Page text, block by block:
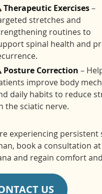
Therapeutic Exercises–
stretches and
routines to
spinal health and
Posture Correction –
improve body
daily habits to reduce
the sciatic nerve.
experiencing persistent
book a consultation
and regain comfort
US